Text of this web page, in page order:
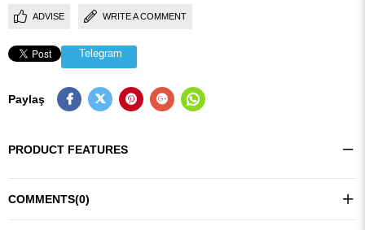
ADVISE WRITE A COMMENT
Telegram
Paylaş
PRODUCT FEATURES
COMMENTS(0)